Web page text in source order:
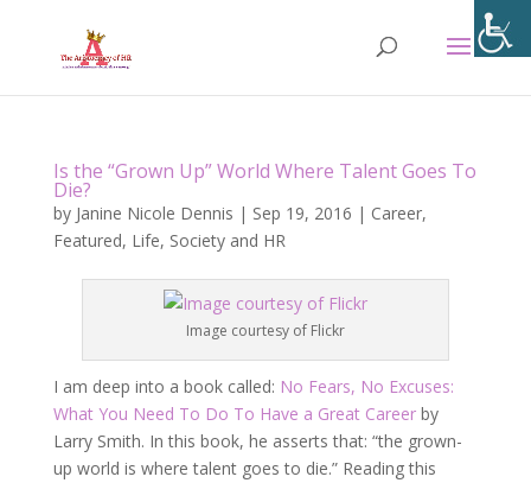
Is the “Grown Up” World Where Talent Goes To
Die?
by Janine Nicole Dennis | Sep 19, 2016 | Career,
Featured, Life, Society and HR
Image courtesy of Flickr
I am deep into a book called: No Fears, No Excuses:
What You Need To Do To Have a Great Career by
Larry Smith. In this book, he asserts that: “the grown-
up world is where talent goes to die.” Reading this